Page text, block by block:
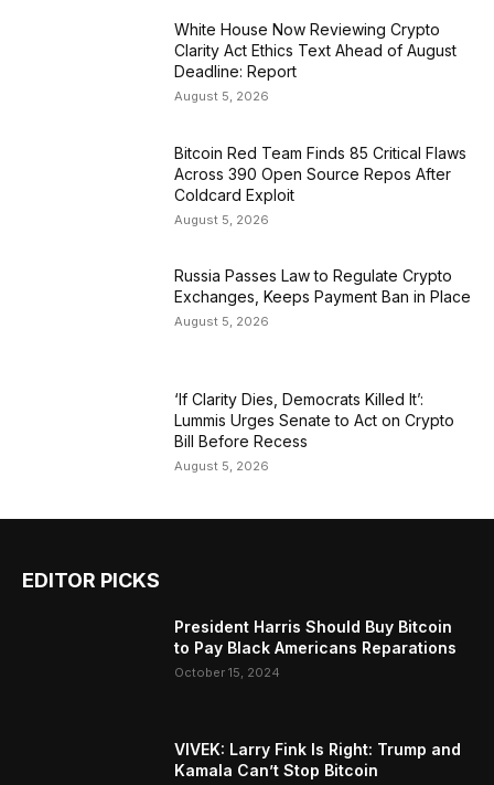
White House Now Reviewing Crypto
Clarity Act Ethics Text Ahead of August
Deadline: Report
August 5, 2026
Bitcoin Red Team Finds 85 Critical Flaws
Across 390 Open Source Repos After
Coldcard Exploit
August 5, 2026
Russia Passes Law to Regulate Crypto
Exchanges, Keeps Payment Ban in Place
August 5, 2026
‘If Clarity Dies, Democrats Killed It’:
Lummis Urges Senate to Act on Crypto
Bill Before Recess
August 5, 2026
EDITOR PICKS
President Harris Should Buy Bitcoin
to Pay Black Americans Reparations
October 15, 2024
VIVEK: Larry Fink Is Right: Trump and
Kamala Can’t Stop Bitcoin